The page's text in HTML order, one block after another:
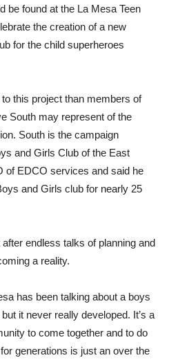
be found at the La Mesa Teen
the creation of a new
for the child superheroes
this project than members of
South may represent of the
South is the campaign
and Girls Club of the East
of EDCO services and said he
and Girls club for nearly 25
endless talks of planning and
a reality.
has been talking about a boys
it never really developed. It’s a
to come together and to do
generations is just an over the